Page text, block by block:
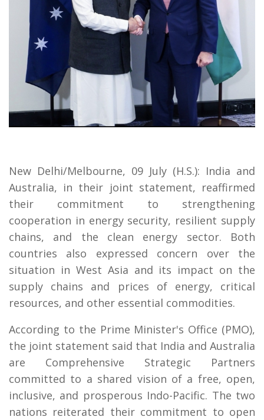
New Delhi/Melbourne, 09 July (H.S.): India and
Australia, in their joint statement, reaffirmed
their commitment to strengthening
cooperation in energy security, resilient supply
chains, and the clean energy sector. Both
countries also expressed concern over the
situation in West Asia and its impact on the
supply chains and prices of energy, critical
resources, and other essential commodities.
According to the Prime Minister's Office (PMO),
the joint statement said that India and Australia
are Comprehensive Strategic Partners
committed to a shared vision of a free, open,
inclusive, and prosperous Indo-Pacific. The two
nations reiterated their commitment to open